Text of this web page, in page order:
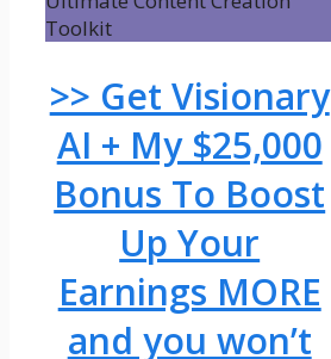
>> Get Visionary
AI + My $25,000
Bonus To Boost
Up Your
Earnings MORE
and you won’t